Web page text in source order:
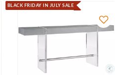
BLACK FRIDAY IN JULY SALE